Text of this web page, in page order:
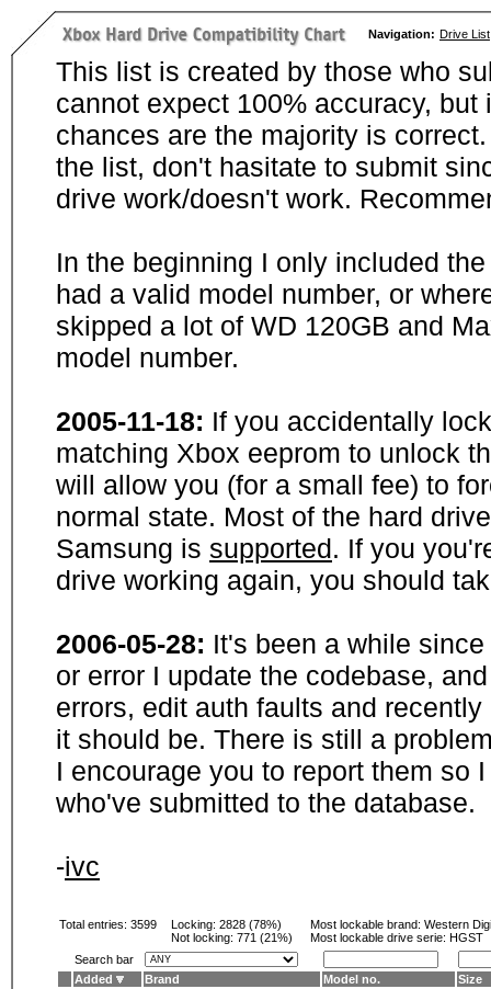
Navigation: Drive List
This list is created by those who
cannot expect 100% accuracy,
chances are the majority is
the list, don't hasitate to submit
drive work/doesn't work.
In the beginning I only included
had a valid model number, or
skipped a lot of WD 120GB and
model number.
2005-11-18: If you accidentally
matching Xbox eeprom to unlock
will allow you (for a small fee) to
normal state. Most of the hard
Samsung is supported. If you
drive working again, you should
2006-05-28: It's been a while
or error I update the codebase,
errors, edit auth faults and
it should be. There is still a
I encourage you to report them so
who've submitted to the database.
-ivc
Total entries: 3599 Locking: 2828 (78%)
Not locking: 771 (21%)
Most lockable brand: Western
Most lockable drive serie: HGST
Search bar
Added
Brand Model no.
Size